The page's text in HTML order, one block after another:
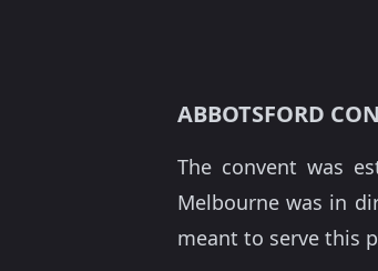
ABBOTSFORD
The convent was
Melbourne was in
meant to serve this